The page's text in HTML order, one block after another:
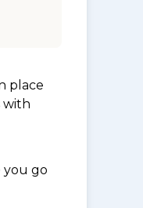
place
with
you go